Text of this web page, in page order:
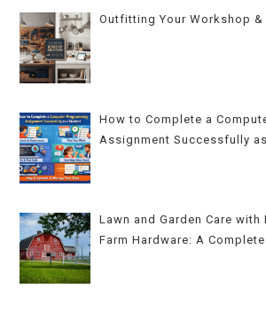
Outfitting Your Workshop &
How to Complete a
Assignment Successfully
Lawn and Garden Care with
Farm Hardware: A